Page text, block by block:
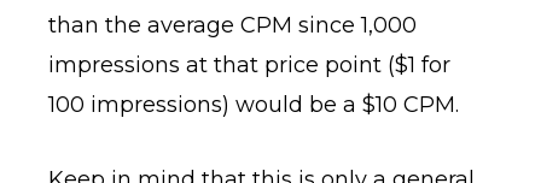
than the average CPM since 1,000
impressions at that price point ($1 for
100 impressions) would be a $10 CPM.